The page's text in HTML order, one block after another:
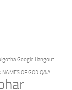
Google Hangout
NAMES OF GOD Q&A